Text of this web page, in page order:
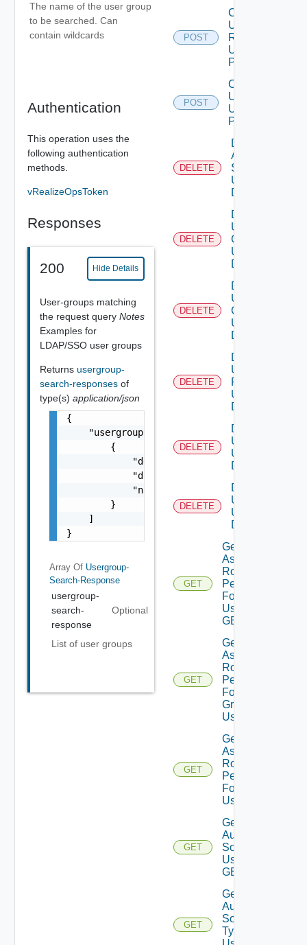
The name of the user group
to be searched. Can
contain wildcards
Authentication
This operation uses the
following authentication
methods.
vRealizeOpsToken
Responses
200 Hide Details
User-groups matching
the request query Notes
Examples for
LDAP/SSO user groups
Returns usergroup-
search-responses of
type(s) application/json
{
    "usergroup-search-response": [
        {
            "description": "string",
            "distinguishedName": "string",
            "name": "string"
        }
    ]
}
Array Of Usergroup-
Search-Response
usergroup-
search-
response
Optional
List of user groups
POST
Create
User
Role
Using
POST
POST
Create
User
Using
POST
DELETE
Delete
Auth
Source
Using
DELETE
DELETE
Delete
User
Groups
Using
DELETE
DELETE
Delete
User
Group
Using
DELETE
DELETE
Delete
User
Role
Using
DELETE
DELETE
Delete
Users
Using
DELETE
DELETE
Delete
User
Using
DELETE
GET
Get
Assigned
Role
Permissions
For Current
User Using
GET
GET
Get
Assigned
Role
Permissions
For User
Group
Using GET
GET
Get
Assigned
Role
Permissions
For User
Using GET
GET
Get
Auth
Sources
Using
GET
GET
Get
Auth
Source
Types